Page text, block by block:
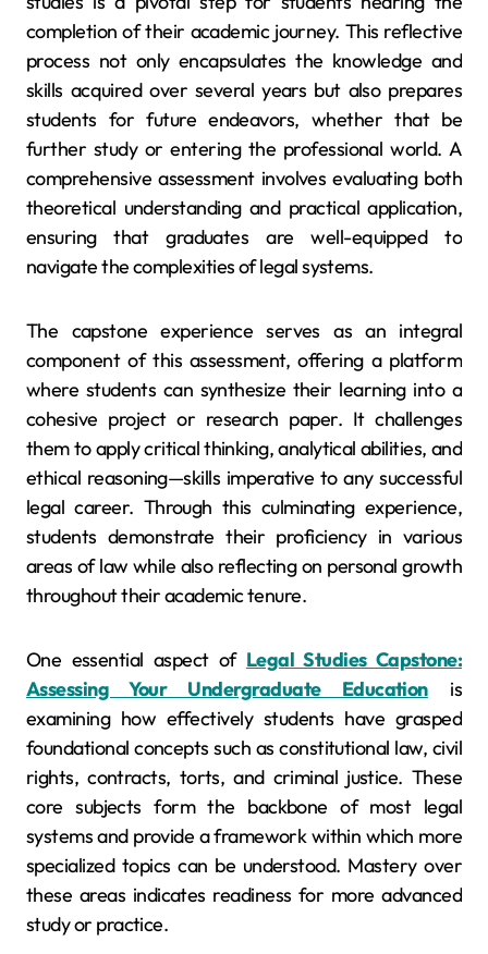
completion of their academic journey. This reflective
process not only encapsulates the knowledge and
skills acquired over several years but also prepares
students for future endeavors, whether that be
further study or entering the professional world. A
comprehensive assessment involves evaluating both
theoretical understanding and practical application,
ensuring that graduates are well-equipped to
navigate the complexities of legal systems.
The capstone experience serves as an integral
component of this assessment, offering a platform
where students can synthesize their learning into a
cohesive project or research paper. It challenges
them to apply critical thinking, analytical abilities, and
ethical reasoning—skills imperative to any successful
legal career. Through this culminating experience,
students demonstrate their proficiency in various
areas of law while also reflecting on personal growth
throughout their academic tenure.
One essential aspect of Legal Studies Capstone:
Assessing Your Undergraduate Educationis
examining how effectively students have grasped
foundational concepts such as constitutional law, civil
rights, contracts, torts, and criminal justice. These
core subjects form the backbone of most legal
systems and provide a framework within which more
specialized topics can be understood. Mastery over
these areas indicates readiness for more advanced
study or practice.